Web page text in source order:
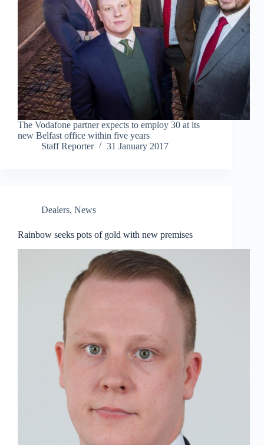
The Vodafone partner expects to employ 30 at its
new Belfast office within five years
Staff Reporter
31 January 2017
Dealers, News
Rainbow seeks pots of gold with new premises